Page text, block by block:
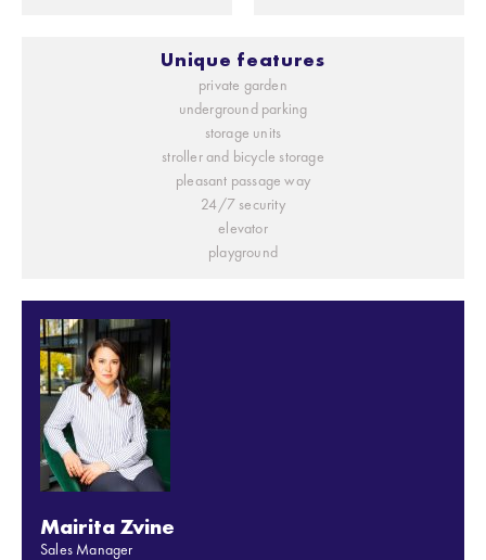
Mairita Zvine
Sales Manager
Unique features
private garden
underground parking
storage units
stroller and bicycle storage
pleasant passage way
24/7 security
elevator
playground